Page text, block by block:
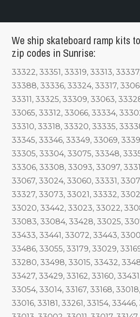
We ship skateboard ramp kits
zip codes in Sunrise:
33322, 33351, 33319, 33313,
33388, 33336, 33324, 33317,
33311, 33325, 33309, 33063,
33065, 33312, 33066, 33334,
33310, 33318, 33320, 33335,
33345, 33346, 33349, 33069,
33305, 33304, 33075, 33348,
33306, 33308, 33093, 33097,
33067, 33024, 33060, 33331,
33327, 33073, 33021, 33332,
33020, 33442, 33023, 33022,
33083, 33084, 33428, 33025,
33433, 33441, 33072, 33443,
33486, 33055, 33179, 33029,
33280, 33498, 33015, 33432,
33427, 33429, 33162, 33160,
33054, 33014, 33167, 33168,
33016, 33181, 33261, 33154,